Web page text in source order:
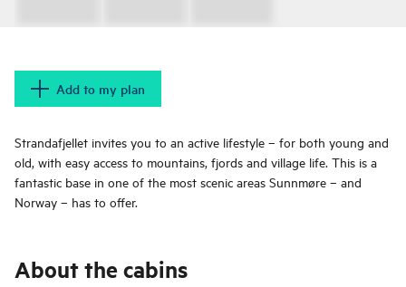
Add to my plan
Strandafjellet invites you to an active lifestyle – for both young and
old, with easy access to mountains, fjords and village life. This is a
fantastic base in one of the most scenic areas Sunnmøre – and
Norway – has to offer.
About the cabins